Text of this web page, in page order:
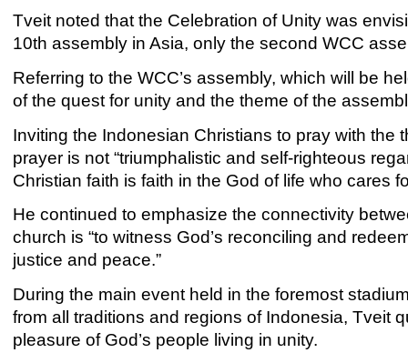
Tveit noted that the Celebration of Unity was
10th assembly in Asia, only the second WCC
Referring to the WCC’s assembly, which will be
of the quest for unity and the theme of the
Inviting the Indonesian Christians to pray with the
prayer is not “triumphalistic and self-righteous
Christian faith is faith in the God of life who cares
He continued to emphasize the connectivity
church is “to witness God’s reconciling and
justice and peace.”
During the main event held in the foremost
from all traditions and regions of Indonesia, Tveit
pleasure of God’s people living in unity.